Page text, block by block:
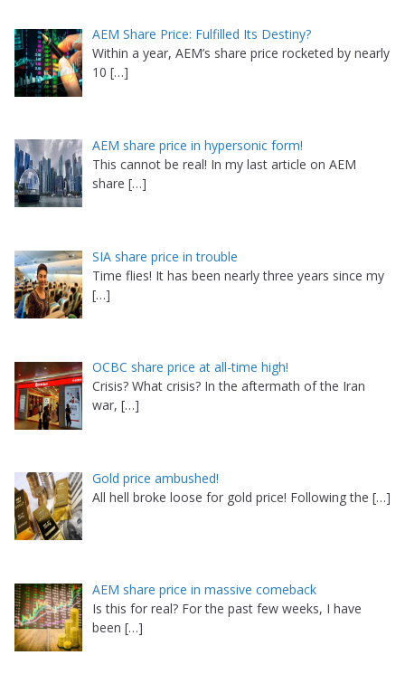
AEM Share Price: Fulfilled Its Destiny?
Within a year, AEM’s share price rocketed by nearly
10 […]
AEM share price in hypersonic form!
This cannot be real! In my last article on AEM
share […]
SIA share price in trouble
Time flies! It has been nearly three years since my
[…]
OCBC share price at all-time high!
Crisis? What crisis? In the aftermath of the Iran
war, […]
Gold price ambushed!
All hell broke loose for gold price! Following the […]
AEM share price in massive comeback
Is this for real? For the past few weeks, I have
been […]